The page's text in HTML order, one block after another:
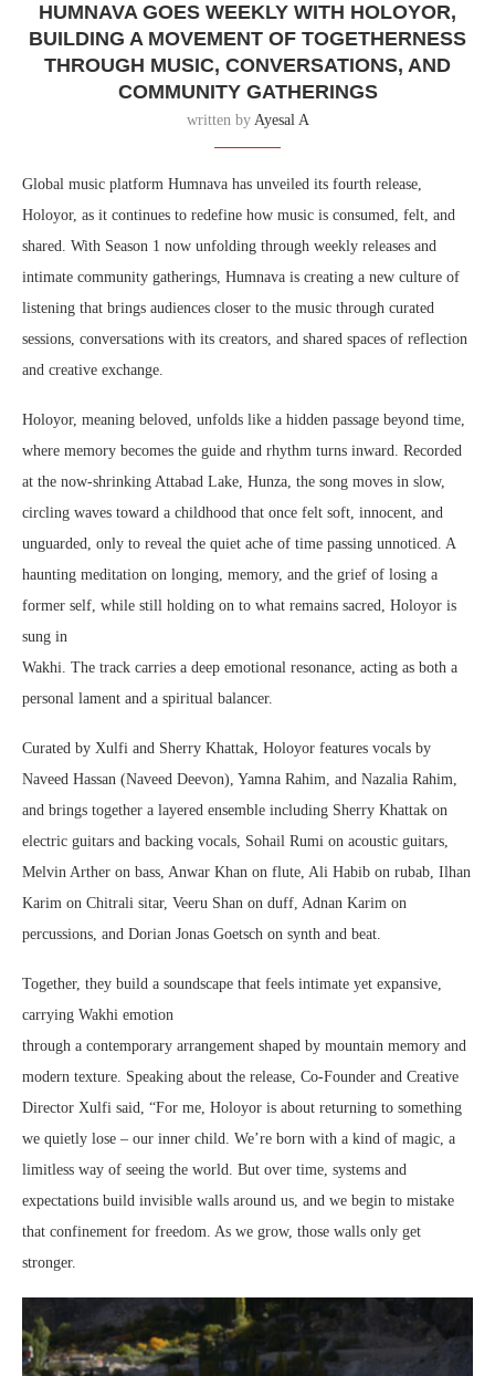
HUMNAVA GOES WEEKLY WITH HOLOYOR,
BUILDING A MOVEMENT OF TOGETHERNESS
THROUGH MUSIC, CONVERSATIONS, AND
COMMUNITY GATHERINGS
written by Ayesal A
Global music platform Humnava has unveiled its fourth release,
Holoyor, as it continues to redefine how music is consumed, felt, and
shared. With Season 1 now unfolding through weekly releases and
intimate community gatherings, Humnava is creating a new culture of
listening that brings audiences closer to the music through curated
sessions, conversations with its creators, and shared spaces of reflection
and creative exchange.
Holoyor, meaning beloved, unfolds like a hidden passage beyond time,
where memory becomes the guide and rhythm turns inward. Recorded
at the now-shrinking Attabad Lake, Hunza, the song moves in slow,
circling waves toward a childhood that once felt soft, innocent, and
unguarded, only to reveal the quiet ache of time passing unnoticed. A
haunting meditation on longing, memory, and the grief of losing a
former self, while still holding on to what remains sacred, Holoyor is
sung in
Wakhi. The track carries a deep emotional resonance, acting as both a
personal lament and a spiritual balancer.
Curated by Xulfi and Sherry Khattak, Holoyor features vocals by
Naveed Hassan (Naveed Deevon), Yamna Rahim, and Nazalia Rahim,
and brings together a layered ensemble including Sherry Khattak on
electric guitars and backing vocals, Sohail Rumi on acoustic guitars,
Melvin Arther on bass, Anwar Khan on flute, Ali Habib on rubab, Ilhan
Karim on Chitrali sitar, Veeru Shan on duff, Adnan Karim on
percussions, and Dorian Jonas Goetsch on synth and beat.
Together, they build a soundscape that feels intimate yet expansive,
carrying Wakhi emotion
through a contemporary arrangement shaped by mountain memory and
modern texture. Speaking about the release, Co-Founder and Creative
Director Xulfi said, “For me, Holoyor is about returning to something
we quietly lose – our inner child. We’re born with a kind of magic, a
limitless way of seeing the world. But over time, systems and
expectations build invisible walls around us, and we begin to mistake
that confinement for freedom. As we grow, those walls only get
stronger.